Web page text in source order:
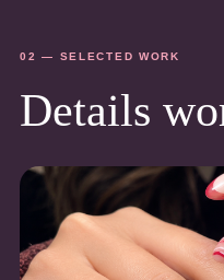
02 — SELECTED WORK
Details